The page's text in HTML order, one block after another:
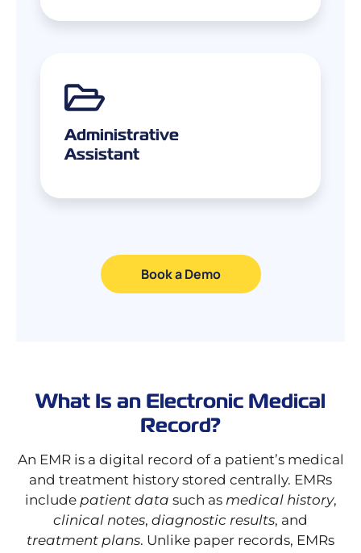
Administrative
Assistant
Book a Demo
What Is an Electronic Medical
Record?
An EMR is a digital record of a patient’s medical
and treatment history stored centrally. EMRs
include patient data such as medical history,
clinical notes, diagnostic results, and
treatment plans. Unlike paper records, EMRs